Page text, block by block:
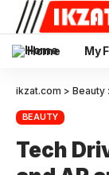
Home My
ikzat.com > Beauty
BEAUTY
Tech